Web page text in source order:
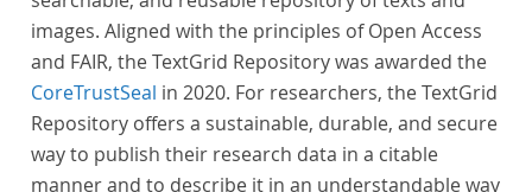
images. Aligned with the principles of Open Access
and FAIR, the TextGrid Repository was awarded the
CoreTrustSeal in 2020. For researchers, the TextGrid
Repository offers a sustainable, durable, and secure
way to publish their research data in a citable
manner and to describe it in an understandable way